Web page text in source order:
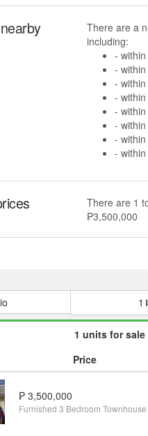
There are a
including:
-
-
-
-
-
-
-
-
There are 1
₱3,500,000
1
1 units for sale
Price
₱ 3,500,000